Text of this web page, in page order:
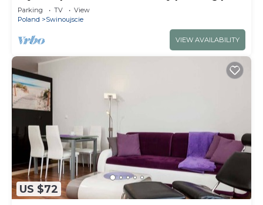
m to the Beach
Parking TV
View
Poland
Swinoujscie
VIEW AVAILABILITY
US $72